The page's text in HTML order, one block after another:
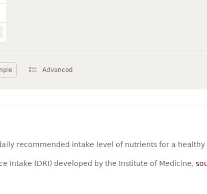
Advanced
recommended intake level of nutrients for a healthy
Intake (DRI) developed by the Institute of Medicine,